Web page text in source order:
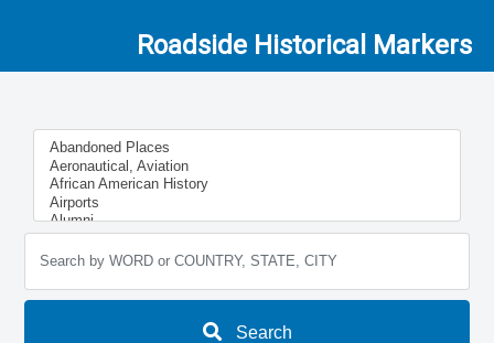
Roadside Historical Markers
Search